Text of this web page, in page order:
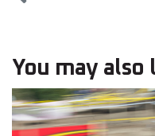
You may also